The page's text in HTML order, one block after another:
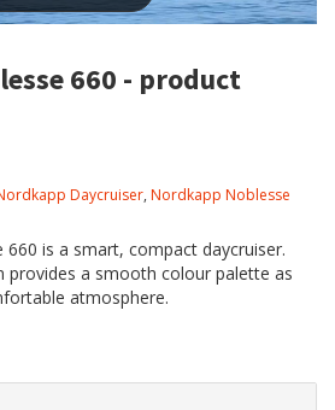
660 - product
Daycruiser, Nordkapp Noblesse
is a smart, compact daycruiser.
provides a smooth colour palette as
atmosphere.